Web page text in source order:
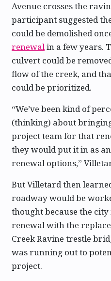
Avenue crosses the
participant suggested
could be demolished
renewalin a few years.
culvert could be
flow of the creek, and
could be prioritized.
“We’ve been kind of
(thinking) about
project team for that
they would put it in as
renewal options,”
But Villetard then
roadway would be
thought because the
renewal with the
Creek Ravine trestle
was running out to
project.